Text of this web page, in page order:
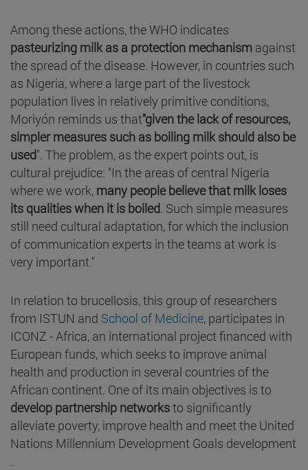
Among these actions, the WHO indicates
pasteurizing milk as a protection mechanism against
the spread of the disease. However, in countries such
as Nigeria, where a large part of the livestock
population lives in relatively primitive conditions,
Moriyón reminds us that"given the lack of resources,
simpler measures such as boiling milk should also be
used". The problem, as the expert points out, is
cultural prejudice: "In the areas of central Nigeria
where we work, many people believe that milk loses
its qualities when it is boiled. Such simple measures
still need cultural adaptation, for which the inclusion
of communication experts in the teams at work is
very important."
In relation to brucellosis, this group of researchers
from ISTUN and School of Medicine, participates in
ICONZ - Africa, an international project financed with
European funds, which seeks to improve animal
health and production in several countries of the
African continent. One of its main objectives is to
develop partnership networksto significantly
alleviate poverty, improve health and meet the United
Nations Millennium Development Goals development
.